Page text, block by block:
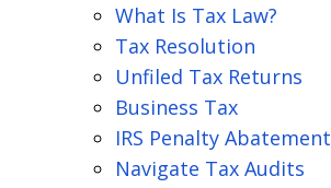
What Is Tax Law?
Tax Resolution
Unfiled Tax Returns
Business Tax
IRS Penalty Abatement
Navigate Tax Audits